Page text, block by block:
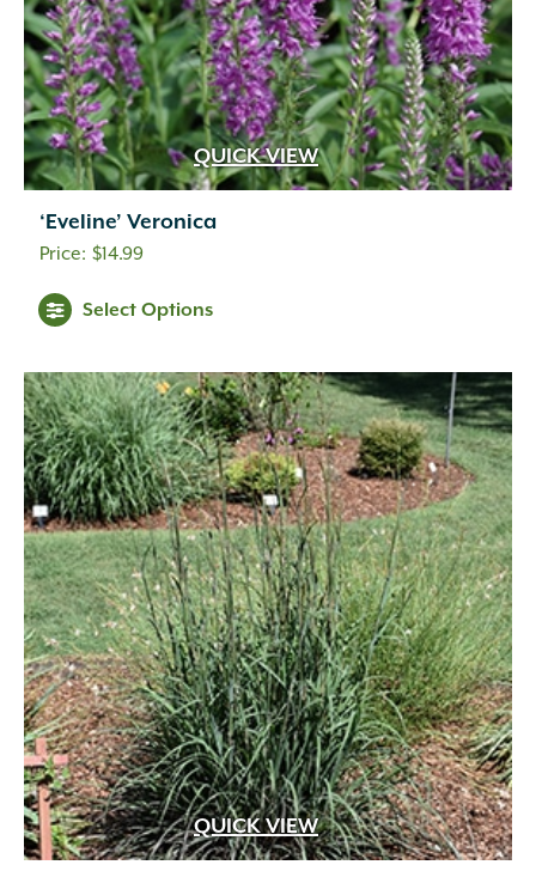
QUICK VIEW
‘Eveline’ Veronica
$14.99
Select Options
QUICK VIEW